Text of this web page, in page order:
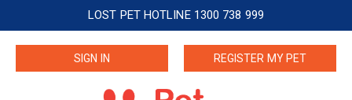
LOST PET HOTLINE 1300 738 999
SIGN IN REGISTER MY PET